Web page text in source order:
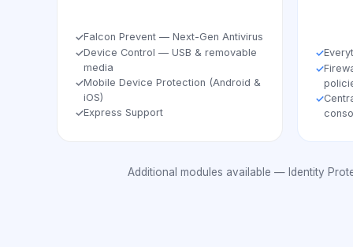
✓Falcon Prevent — Next-Gen Antivirus
✓Device Control — USB & removable
media
✓Mobile Device Protection (Android &
iOS)
✓Express Support
✓
✓
✓
Additional modules available — Identity